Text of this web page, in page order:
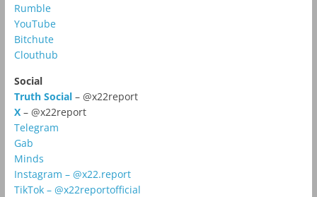
Rumble
YouTube
Bitchute
Clouthub
Social
Truth Social– @x22report
X – @x22report
Telegram
Gab
Minds
Instagram – @x22.report
TikTok – @x22reportofficial